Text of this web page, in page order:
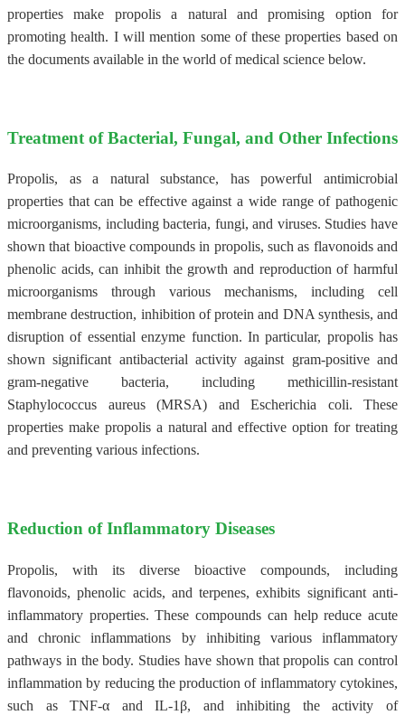
properties make propolis a natural and promising option for
promoting health. I will mention some of these properties based on
the documents available in the world of medical science below.
Treatment of Bacterial, Fungal, and Other Infections
Propolis, as a natural substance, has powerful antimicrobial
properties that can be effective against a wide range of pathogenic
microorganisms, including bacteria, fungi, and viruses. Studies have
shown that bioactive compounds in propolis, such as flavonoids and
phenolic acids, can inhibit the growth and reproduction of harmful
microorganisms through various mechanisms, including cell
membrane destruction, inhibition of protein and DNA synthesis, and
disruption of essential enzyme function. In particular, propolis has
shown significant antibacterial activity against gram-positive and
gram-negative bacteria, including methicillin-resistant
Staphylococcus aureus (MRSA) and Escherichia coli. These
properties make propolis a natural and effective option for treating
and preventing various infections.
Reduction of Inflammatory Diseases
Propolis, with its diverse bioactive compounds, including
flavonoids, phenolic acids, and terpenes, exhibits significant anti-
inflammatory properties. These compounds can help reduce acute
and chronic inflammations by inhibiting various inflammatory
pathways in the body. Studies have shown that propolis can control
inflammation by reducing the production of inflammatory cytokines,
such as TNF-α and IL-1β, and inhibiting the activity of